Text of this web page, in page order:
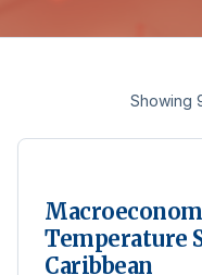
Showing
Temperature
Caribbean